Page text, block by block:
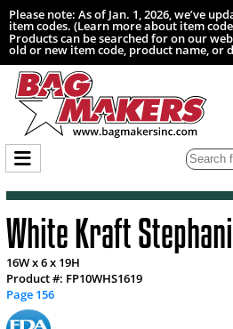
Please note: As of Jan. 1, 2026, we’ve
item codes. (Learn more about item
Products can be searched for on our
old or new item code, product name, or
White Kraft
16W x 6 x 19H
Product #: FP10WHS1619
Page 156